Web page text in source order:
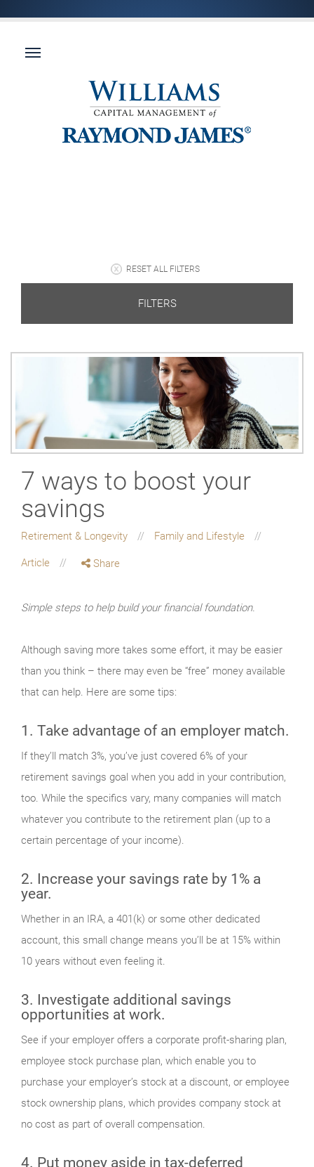
RESET ALL FILTERS
FILTERS
7 ways to boost your
savings
Retirement & Longevity Family and Lifestyle
Article Share
Simple steps to help build your financial foundation.
Although saving more takes some effort, it may be easier
than you think – there may even be “free” money available
that can help. Here are some tips:
1. Take advantage of an employer match.
If they’ll match 3%, you’ve just covered 6% of your
retirement savings goal when you add in your contribution,
too. While the specifics vary, many companies will match
whatever you contribute to the retirement plan (up to a
certain percentage of your income).
2. Increase your savings rate by 1% a
year.
Whether in an IRA, a 401(k) or some other dedicated
account, this small change means you’ll be at 15% within
10 years without even feeling it.
3. Investigate additional savings
opportunities at work.
See if your employer offers a corporate profit-sharing plan,
employee stock purchase plan, which enable you to
purchase your employer’s stock at a discount, or employee
stock ownership plans, which provides company stock at
no cost as part of overall compensation.
4. Put money aside in tax-deferred